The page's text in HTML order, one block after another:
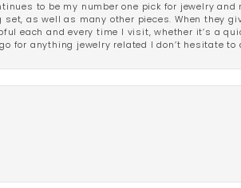
to be my number one pick for jewelry
as well as many other pieces. When they
each and every time I visit, whether it’s a
for anything jewelry related I don’t hesitate to